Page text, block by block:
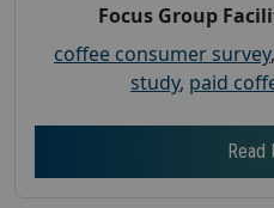
Focus Group
coffee consumer survey,
study, paid
Read